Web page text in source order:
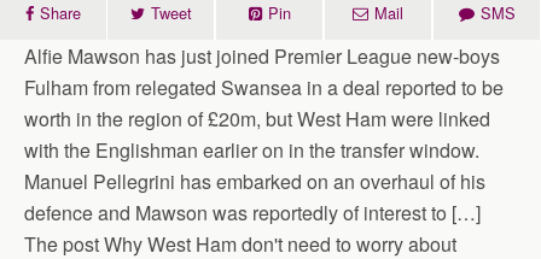
Share Tweet Pin Mail SMS
Alfie Mawson has just joined Premier League new-boys
Fulham from relegated Swansea in a deal reported to be
worth in the region of £20m, but West Ham were linked
with the Englishman earlier on in the transfer window.
Manuel Pellegrini has embarked on an overhaul of his
defence and Mawson was reportedly of interest to […]
The post Why West Ham don't need to worry about